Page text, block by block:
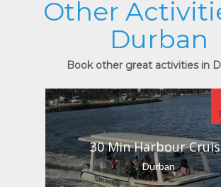
Other
Durban
Book other great activities in
30 Min Harbour
Durban